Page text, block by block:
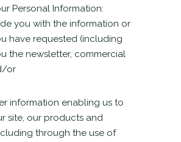
Personal Information:
you with the information or
have requested (including
the newsletter, commercial
or
information enabling us to
site, our products and
through the use of